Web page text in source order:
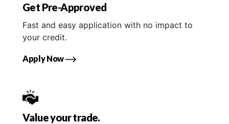
Get Pre-Approved
Fast and easy application with no impact to
your credit.
Apply Now
Value your trade.